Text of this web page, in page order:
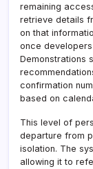
remaining
retrieve details
on that
once
Demonstrations
confirmation
based on
This level of
departure from
isolation. The
allowing it to